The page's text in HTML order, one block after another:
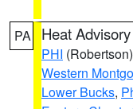
PA Heat Advisory
PHI (Robertson)
Western
Lower Bucks,